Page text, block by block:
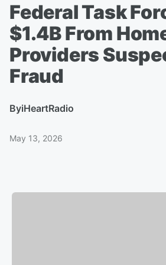
Federal Task
$1.4B From
Providers
Fraud
ByiHeartRadio
May 13, 2026